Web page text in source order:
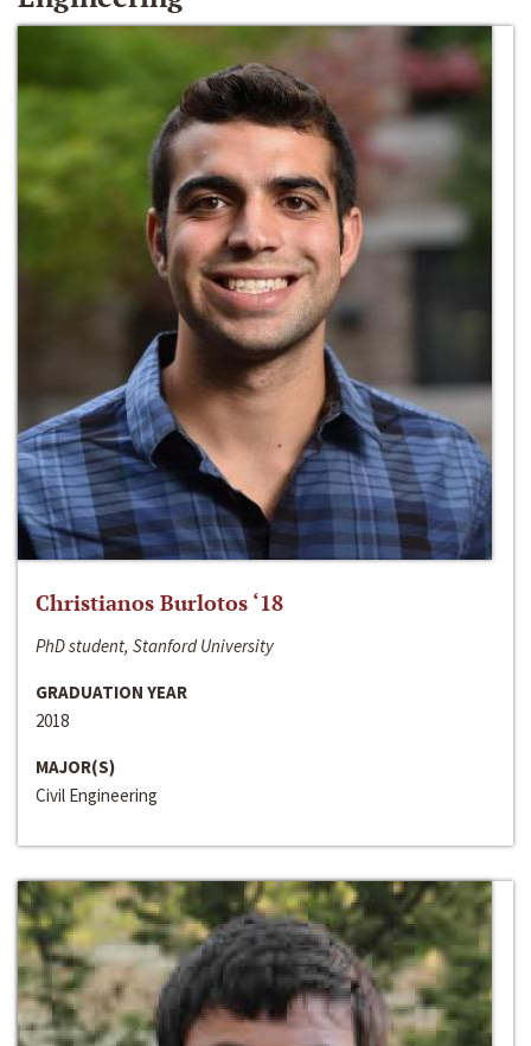
Christianos Burlotos ‘18
PhD student, Stanford University
GRADUATION YEAR
2018
MAJOR(S)
Civil Engineering